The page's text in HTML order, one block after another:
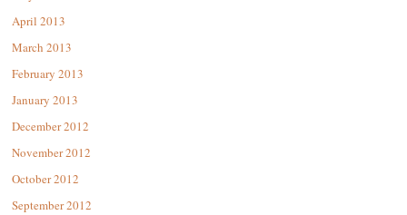
April 2013
March 2013
February 2013
January 2013
December 2012
November 2012
October 2012
September 2012